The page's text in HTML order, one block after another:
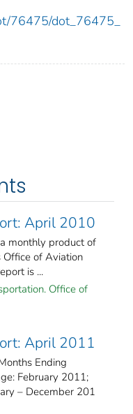
76475/dot_76475_
April 2010
monthly product of
Office of Aviation
is ...
Office of
April 2011
Ending
February 2011;
– December 201